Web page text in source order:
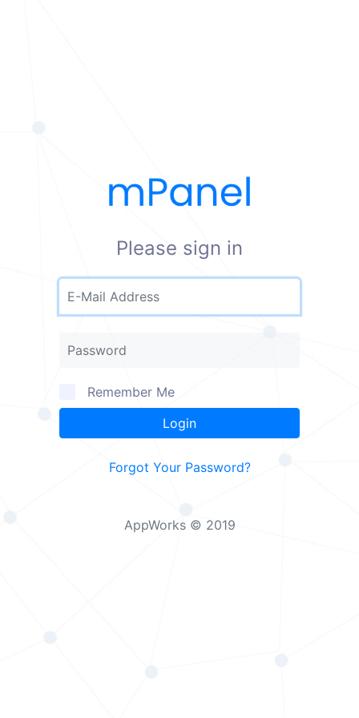
Please sign in
E-Mail Address
Password
Remember Me
Login
Forgot Your Password?
AppWorks © 2019